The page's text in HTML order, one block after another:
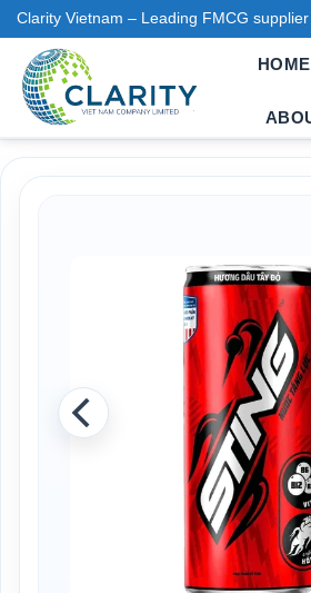
Skip
content
Clarity Vietnam – Leading FMCG
HOME